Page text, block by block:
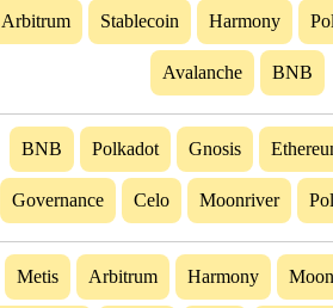
Arbitrum Stablecoin Harmony
Avalanche BNB
BNB Polkadot Gnosis
Governance Celo Moonriver
Metis Arbitrum Harmony